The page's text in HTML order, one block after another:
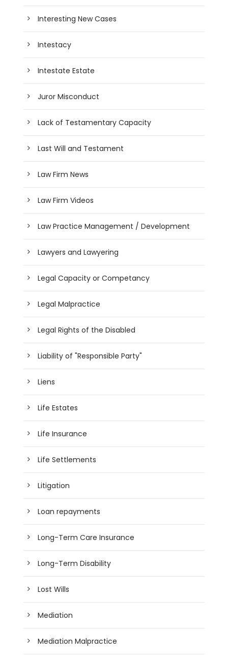
Interesting New Cases
Intestacy
Intestate Estate
Juror Misconduct
Lack of Testamentary Capacity
Last Will and Testament
Law Firm News
Law Firm Videos
Law Practice Management / Development
Lawyers and Lawyering
Legal Capacity or Competancy
Legal Malpractice
Legal Rights of the Disabled
Liability of "Responsible Party"
Liens
Life Estates
Life Insurance
Life Settlements
Litigation
Loan repayments
Long-Term Care Insurance
Long-Term Disability
Lost Wills
Mediation
Mediation Malpractice